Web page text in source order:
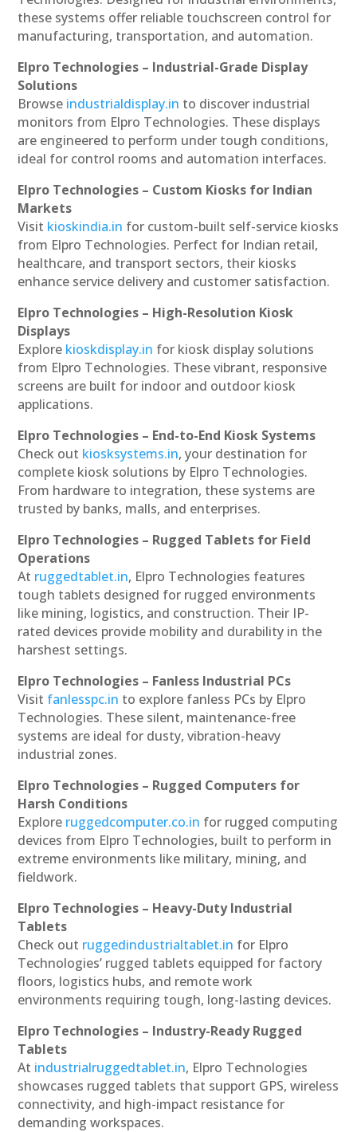
these systems offer reliable touchscreen control for
manufacturing, transportation, and automation.
Elpro Technologies – Industrial-Grade Display
Solutions
Browse industrialdisplay.in to discover industrial
monitors from Elpro Technologies. These displays
are engineered to perform under tough conditions,
ideal for control rooms and automation interfaces.
Elpro Technologies – Custom Kiosks for Indian
Markets
Visit kioskindia.in for custom-built self-service kiosks
from Elpro Technologies. Perfect for Indian retail,
healthcare, and transport sectors, their kiosks
enhance service delivery and customer satisfaction.
Elpro Technologies – High-Resolution Kiosk
Displays
Explore kioskdisplay.in for kiosk display solutions
from Elpro Technologies. These vibrant, responsive
screens are built for indoor and outdoor kiosk
applications.
Elpro Technologies – End-to-End Kiosk Systems
Check out kiosksystems.in, your destination for
complete kiosk solutions by Elpro Technologies.
From hardware to integration, these systems are
trusted by banks, malls, and enterprises.
Elpro Technologies – Rugged Tablets for Field
Operations
At ruggedtablet.in, Elpro Technologies features
tough tablets designed for rugged environments
like mining, logistics, and construction. Their IP-
rated devices provide mobility and durability in the
harshest settings.
Elpro Technologies – Fanless Industrial PCs
Visit fanlesspc.in to explore fanless PCs by Elpro
Technologies. These silent, maintenance-free
systems are ideal for dusty, vibration-heavy
industrial zones.
Elpro Technologies – Rugged Computers for
Harsh Conditions
Explore ruggedcomputer.co.in for rugged computing
devices from Elpro Technologies, built to perform in
extreme environments like military, mining, and
fieldwork.
Elpro Technologies – Heavy-Duty Industrial
Tablets
Check out ruggedindustrialtablet.in for Elpro
Technologies’ rugged tablets equipped for factory
floors, logistics hubs, and remote work
environments requiring tough, long-lasting devices.
Elpro Technologies – Industry-Ready Rugged
Tablets
At industrialruggedtablet.in, Elpro Technologies
showcases rugged tablets that support GPS, wireless
connectivity, and high-impact resistance for
demanding workspaces.